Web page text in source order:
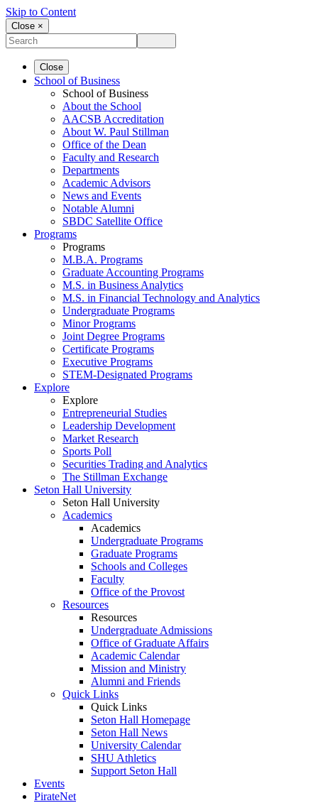
Skip to Content
Close ×
Close
School of Business
School of Business
About the School
AACSB Accreditation
About W. Paul Stillman
Office of the Dean
Faculty and Research
Departments
Academic Advisors
News and Events
Notable Alumni
SBDC Satellite Office
Programs
Programs
M.B.A. Programs
Graduate Accounting Programs
M.S. in Business Analytics
M.S. in Financial Technology and Analytics
Undergraduate Programs
Minor Programs
Joint Degree Programs
Certificate Programs
Executive Programs
STEM-Designated Programs
Explore
Explore
Entrepreneurial Studies
Leadership Development
Market Research
Sports Poll
Securities Trading and Analytics
The Stillman Exchange
Seton Hall University
Seton Hall University
Academics
Academics
Undergraduate Programs
Graduate Programs
Schools and Colleges
Faculty
Office of the Provost
Resources
Resources
Undergraduate Admissions
Office of Graduate Affairs
Academic Calendar
Mission and Ministry
Alumni and Friends
Quick Links
Quick Links
Seton Hall Homepage
Seton Hall News
University Calendar
SHU Athletics
Support Seton Hall
Events
PirateNet